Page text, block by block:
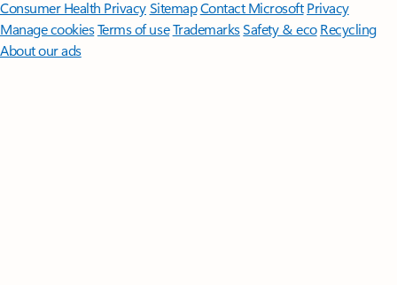
Consumer Health PrivacySitemapContact Microsoft Privacy
Manage cookiesTerms of useTrademarksSafety & eco Recycling
About our ads